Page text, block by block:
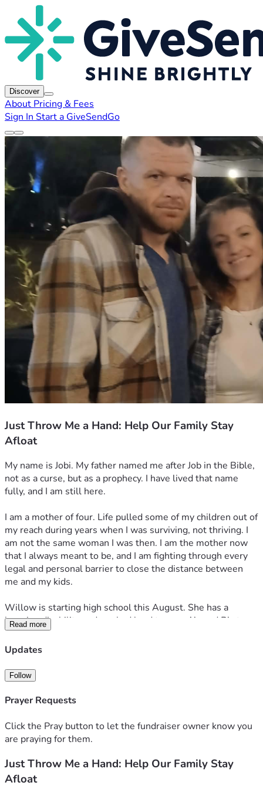
Discover
About Pricing & Fees
Sign In Start a GiveSendGo
Just Throw Me a Hand: Help Our Family Stay
Afloat
My name is Jobi. My father named me after Job in the Bible,
not as a curse, but as a prophecy. I have lived that name
fully, and I am still here.
I am a mother of four. Life pulled some of my children out of
my reach during years when I was surviving, not thriving. I
am not the same woman I was then. I am the mother now
that I always meant to be, and I am fighting through every
legal and personal barrier to close the distance between
me and my kids.
Willow is starting high school this August. She has a
learning disability and worked hard to earn A’s and B’s to
get here. She is also a survivor. She has been through
things no child should ever have to carry, things that have
child support for Willow and I do it without hesitation
because she is mine and I show up for her even when
showing up costs me everything. She was alienated from
fights and greatest gifts of my life.
honestly. Julian is 8 years old. He was taken from me when
he was 4. Joliet has been kept from me since she was 2 and
Read more
Updates
Follow
Prayer Requests
Click the Pray button to let the fundraiser owner know you
are praying for them.
Just Throw Me a Hand: Help Our Family Stay
Afloat